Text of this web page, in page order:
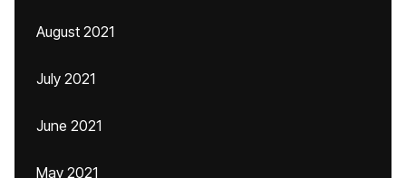
August 2021
July 2021
June 2021
May 2021